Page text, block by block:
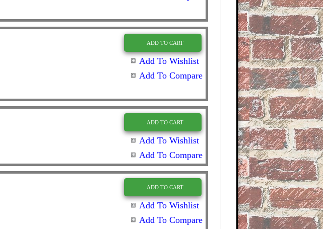
ADD TO CART
Add To Wishlist
Add To Compare
ADD TO CART
Add To Wishlist
Add To Compare
ADD TO CART
Add To Wishlist
Add To Compare